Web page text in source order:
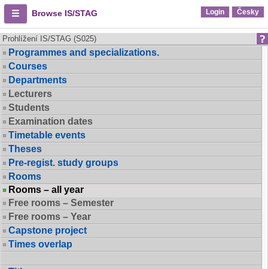
Browse IS/STAG Login Česky
Prohlížení IS/STAG (S025)
Programmes and specializations.
Courses
Departments
Lecturers
Students
Examination dates
Timetable events
Theses
Pre-regist. study groups
Rooms
Rooms – all year
Free rooms – Semester
Free rooms – Year
Capstone project
Times overlap